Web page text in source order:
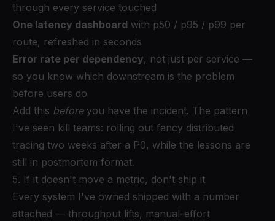
through every service touched
One latency dashboard with p50 / p95 / p99 per
route, refreshed in seconds
Error rate per dependency, not just per service —
so you know which downstream is the problem
before users do
Add this beforeyou have the incident. The pattern
I've seen kill teams: rolling out fancy distributed
tracing two weeks after a P0, while the lessons are
still in postmortem format.
5. If it doesn't move a metric, don't ship it
Every system I've owned shipped with a number
attached — throughput lifts, manual-effort